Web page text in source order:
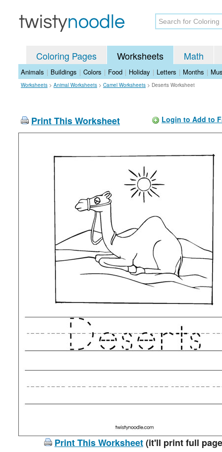
Coloring Pages Worksheets Math
Animals | Buildings | Colors | Food | Holiday | Letters | Months |
Worksheets > Animal Worksheets > Camel Worksheets > Deserts Worksheet
Print This Worksheet Login to Add to
Print This Worksheet(it'll print full